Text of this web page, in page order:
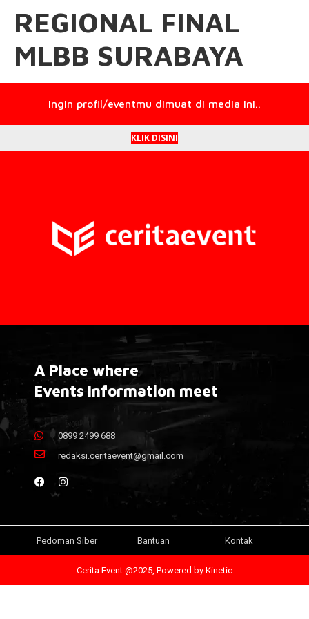
REGIONAL FINAL
MLBB SURABAYA
Ingin profil/eventmu dimuat di media ini..
KLIK DISINI
A Place where
Events Information meet
0899 2499 688
redaksi.ceritaevent@gmail.com
Pedoman Siber Bantuan Kontak
Cerita Event @2025, Powered by Kinetic